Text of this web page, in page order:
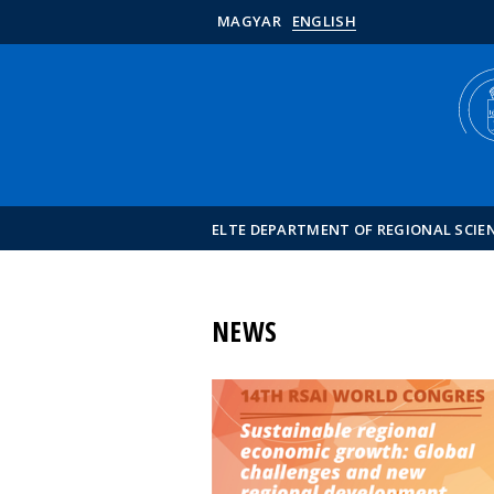
MAGYAR ENGLISH
ELTE DEPARTMENT OF REGIONAL
NEWS